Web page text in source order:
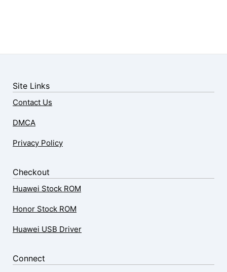
Site Links
Contact Us
DMCA
Privacy Policy
Checkout
Huawei Stock ROM
Honor Stock ROM
Huawei USB Driver
Connect